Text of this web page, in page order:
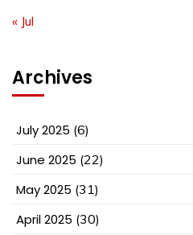
« Jul
Archives
July 2025 (6)
June 2025 (22)
May 2025 (31)
April 2025 (30)